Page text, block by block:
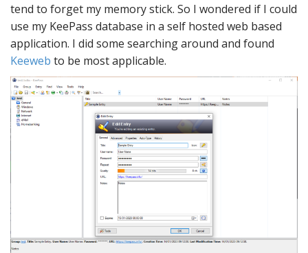
tend to forget my memory stick. So I wondered if I could
use my KeePass database in a self hosted web based
application. I did some searching around and found
Keeweb to be most applicable.